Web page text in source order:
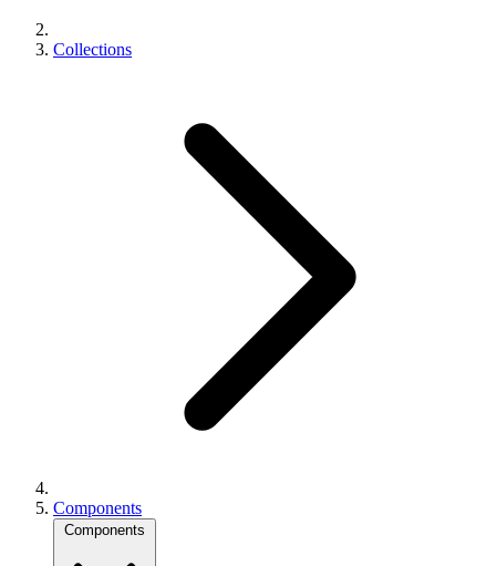
Collections
Components
Components